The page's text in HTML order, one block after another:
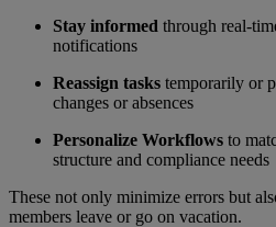
Stay informed through real-
notifications
Reassign tasks temporarily or
changes or absences
Personalize Workflows to
structure and compliance needs
These not only minimize errors but
members leave or go on vacation.